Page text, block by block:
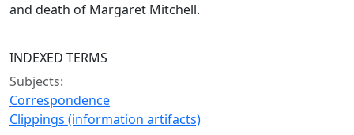
and death of Margaret Mitchell.
INDEXED TERMS
Subjects:
Correspondence
Clippings (information artifacts)